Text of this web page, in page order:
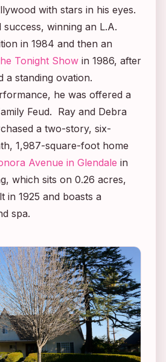
with stars in his eyes.
success, winning an L.A.
in 1984 and then an
Tonight Show in 1986, after
a standing ovation.
he was offered a
Feud. Ray and Debra
a two-story, six-
1,987-square-foot home
Avenue in Glendale in
which sits on 0.26 acres,
in 1925 and boasts a
spa.